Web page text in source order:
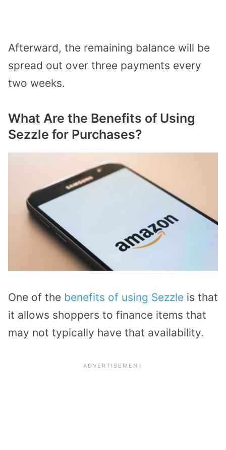
Afterward, the remaining balance will be
spread out over three payments every
two weeks.
What Are the Benefits of Using
Sezzle for Purchases?
One of the benefits of using Sezzle is that
it allows shoppers to finance items that
may not typically have that availability.